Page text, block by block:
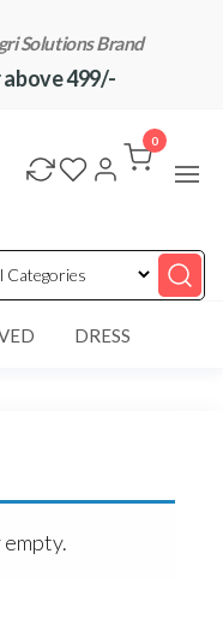
Solutions Brand
above 499/-
0
DRESS